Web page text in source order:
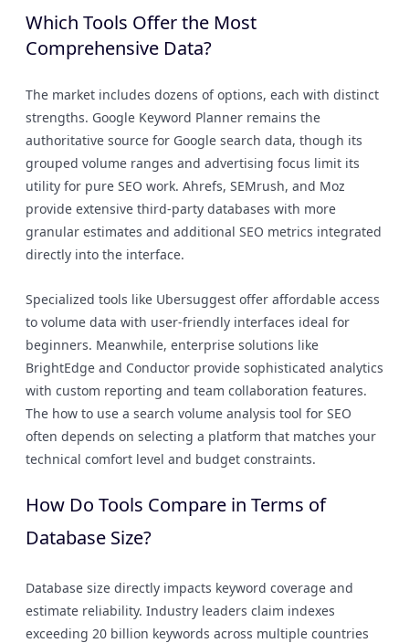
Which Tools Offer the Most
Comprehensive Data?
The market includes dozens of options, each with distinct
strengths. Google Keyword Planner remains the
authoritative source for Google search data, though its
grouped volume ranges and advertising focus limit its
utility for pure SEO work. Ahrefs, SEMrush, and Moz
provide extensive third-party databases with more
granular estimates and additional SEO metrics integrated
directly into the interface.
Specialized tools like Ubersuggest offer affordable access
to volume data with user-friendly interfaces ideal for
beginners. Meanwhile, enterprise solutions like
BrightEdge and Conductor provide sophisticated analytics
with custom reporting and team collaboration features.
The how to use a search volume analysis tool for SEO
often depends on selecting a platform that matches your
technical comfort level and budget constraints.
How Do Tools Compare in Terms of
Database Size?
Database size directly impacts keyword coverage and
estimate reliability. Industry leaders claim indexes
exceeding 20 billion keywords across multiple countries